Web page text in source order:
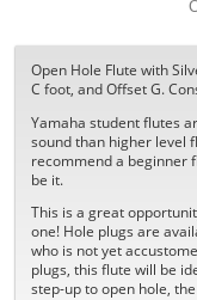
Open Hole Flute with
C foot, and Offset G.
Yamaha student flutes
sound than higher level
recommend a beginner
be it.
This is a great
one! Hole plugs are
who is not yet
plugs, this flute will be
step-up to open hole,